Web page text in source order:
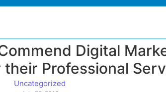
Digital
Professional
Uncategorized